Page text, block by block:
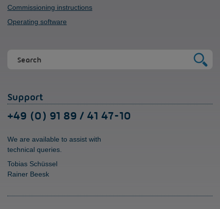
Commissioning instructions
Operating software
Support
+49 (0) 91 89 / 41 47-10
We are available to assist with
technical queries.
Tobias Schüssel
Rainer Beesk